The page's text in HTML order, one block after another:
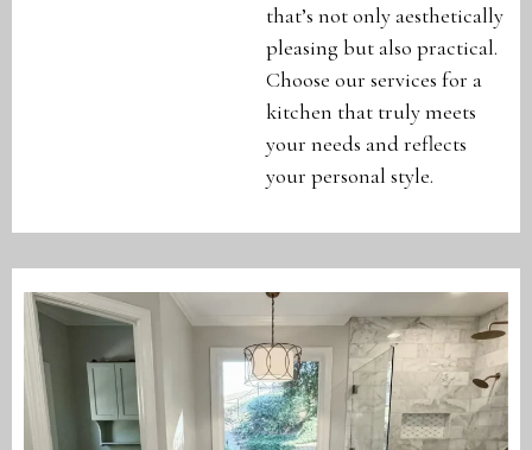
that’s not only aesthetically
pleasing but also practical.
Choose our services for a
kitchen that truly meets
your needs and reflects
your personal style.